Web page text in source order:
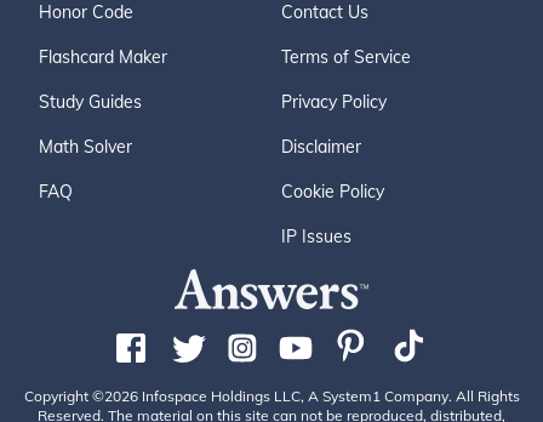
Honor Code
Flashcard Maker
Study Guides
Math Solver
FAQ
Contact Us
Terms of Service
Privacy Policy
Disclaimer
Cookie Policy
IP Issues
Copyright ©2026 Infospace Holdings LLC, A System1 Company. All Rights
Reserved. The material on this site can not be reproduced, distributed,